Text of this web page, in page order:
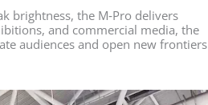
brightness, the M‑Pro delivers
and commercial media, the
audiences and open new frontiers